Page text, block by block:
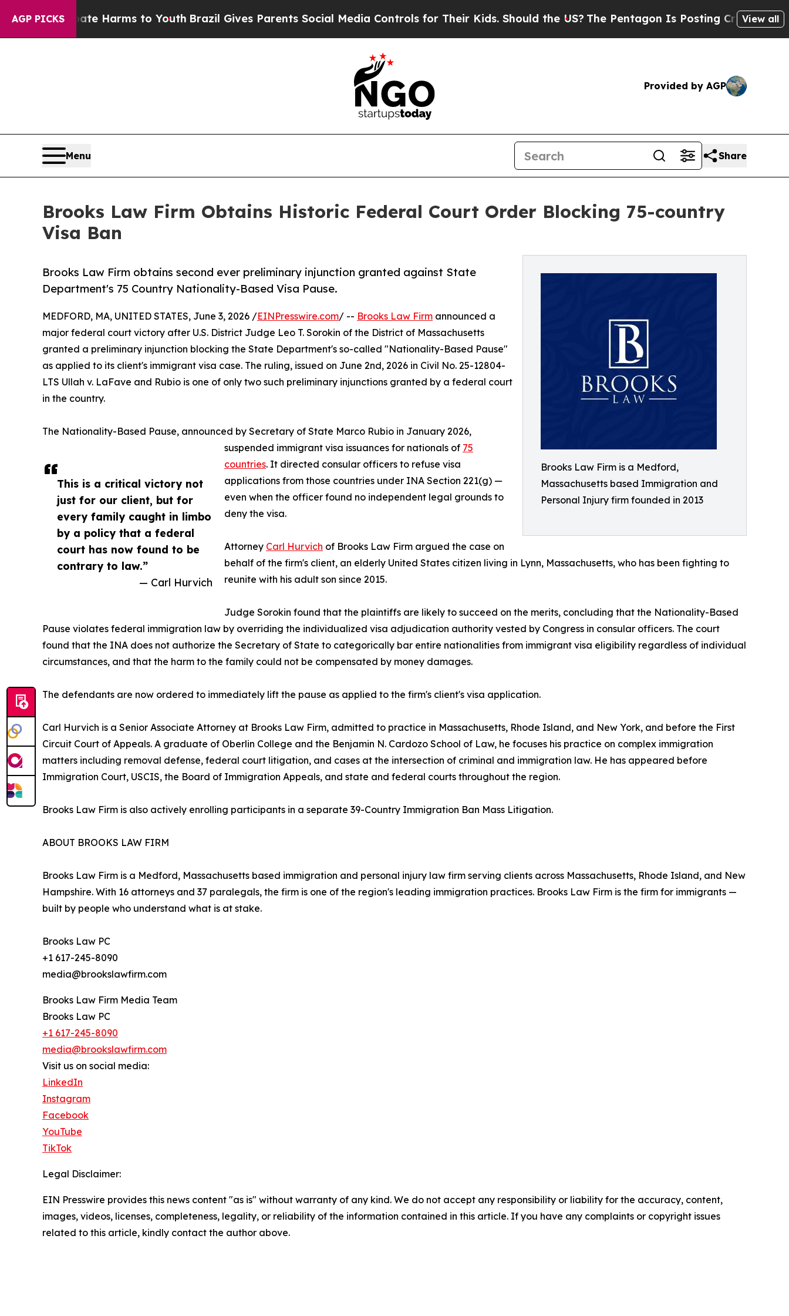
AGP PICKS
Abate Harms to Youth Brazil Gives Parents Social Media Controls for Their Kids. Should the US? The Pentagon Is Posting Cryptic BiblicalView all
Provided by AGP
Menu Share
Brooks Law Firm Obtains Historic Federal Court Order Blocking 75-country
Visa Ban
Brooks Law Firm is a Medford,
Massachusetts based Immigration and
Personal Injury firm founded in 2013
Brooks Law Firm obtains second ever preliminary injunction granted against State
Department's 75 Country Nationality-Based Visa Pause.
This is a critical victory not
just for our client, but for
every family caught in limbo
by a policy that a federal
court has now found to be
contrary to law.”
— Carl Hurvich
MEDFORD, MA, UNITED STATES, June 3, 2026 /EINPresswire.com/ -- Brooks Law Firm announced a
major federal court victory after U.S. District Judge Leo T. Sorokin of the District of Massachusetts
granted a preliminary injunction blocking the State Department's so-called "Nationality-Based Pause"
as applied to its client's immigrant visa case. The ruling, issued on June 2nd, 2026 in Civil No. 25-12804-
LTS Ullah v. LaFave and Rubio is one of only two such preliminary injunctions granted by a federal court
in the country.
The Nationality-Based Pause, announced by Secretary of State Marco Rubio in January 2026,
suspended immigrant visa issuances for nationals of 75
countries. It directed consular officers to refuse visa
applications from those countries under INA Section 221(g) —
even when the officer found no independent legal grounds to
deny the visa.
Attorney Carl Hurvich of Brooks Law Firm argued the case on
behalf of the firm's client, an elderly United States citizen living in Lynn, Massachusetts, who has been fighting to
reunite with his adult son since 2015.
Judge Sorokin found that the plaintiffs are likely to succeed on the merits, concluding that the Nationality-Based
Pause violates federal immigration law by overriding the individualized visa adjudication authority vested by Congress in consular officers. The court
found that the INA does not authorize the Secretary of State to categorically bar entire nationalities from immigrant visa eligibility regardless of individual
circumstances, and that the harm to the family could not be compensated by money damages.
The defendants are now ordered to immediately lift the pause as applied to the firm's client's visa application.
Carl Hurvich is a Senior Associate Attorney at Brooks Law Firm, admitted to practice in Massachusetts, Rhode Island, and New York, and before the First
Circuit Court of Appeals. A graduate of Oberlin College and the Benjamin N. Cardozo School of Law, he focuses his practice on complex immigration
matters including removal defense, federal court litigation, and cases at the intersection of criminal and immigration law. He has appeared before
Immigration Court, USCIS, the Board of Immigration Appeals, and state and federal courts throughout the region.
Brooks Law Firm is also actively enrolling participants in a separate 39-Country Immigration Ban Mass Litigation.
ABOUT BROOKS LAW FIRM
Brooks Law Firm is a Medford, Massachusetts based immigration and personal injury law firm serving clients across Massachusetts, Rhode Island, and New
Hampshire. With 16 attorneys and 37 paralegals, the firm is one of the region's leading immigration practices. Brooks Law Firm is the firm for immigrants —
built by people who understand what is at stake.
Brooks Law PC
+1 617-245-8090
media@brookslawfirm.com
Brooks Law Firm Media Team
Brooks Law PC
+1 617-245-8090
media@brookslawfirm.com
Visit us on social media:
LinkedIn
Instagram
Facebook
YouTube
TikTok
Legal Disclaimer:
EIN Presswire provides this news content "as is" without warranty of any kind. We do not accept any responsibility or liability for the accuracy, content,
images, videos, licenses, completeness, legality, or reliability of the information contained in this article. If you have any complaints or copyright issues
related to this article, kindly contact the author above.